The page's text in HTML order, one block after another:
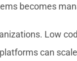
becomes
Low
can